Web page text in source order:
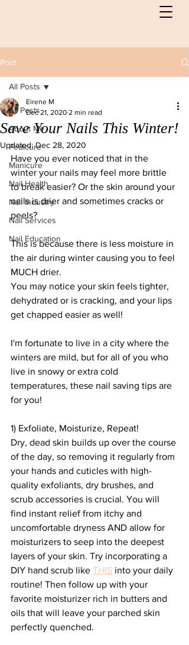
Post
All Posts
About Me
Pedicure
Manicure
Nail Health
Nail Industry
Nail Services
Nail Education
All Posts
Save Your Nails This Winter!
Eirene M
Dec 21, 2020 2 min read
Updated:Dec 28, 2020
Have you ever noticed that in the
winter your nails may feel more brittle
to break easier? Or the skin around your
nails is drier and sometimes cracks or
peels?
This is because there is less moisture in
the air during winter causing you to feel
MUCH drier.
You may notice your skin feels tighter,
dehydrated or is cracking, and your lips
get chapped easier as well!
I'm fortunate to live in a city where the
winters are mild, but for all of you who
live in snowy or extra cold
temperatures, these nail saving tips are
for you!
1) Exfoliate, Moisturize, Repeat!
Dry, dead skin builds up over the course
of the day, so removing it regularly from
your hands and cuticles with high-
quality exfoliants, dry brushes, and
scrub accessories is crucial. You will
find instant relief from itchy and
uncomfortable dryness AND allow for
moisturizers to seep into the deepest
layers of your skin. Try incorporating a
DIY hand scrub like THIS into your daily
routine! Then follow up with your
favorite moisturizer rich in butters and
oils that will leave your parched skin
perfectly quenched.